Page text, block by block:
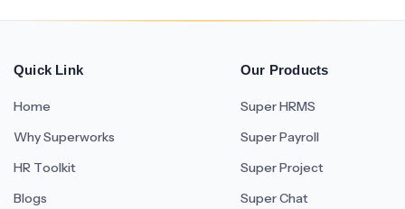
Quick Link
Home
Why Superworks
HR Toolkit
Blogs
Our Products
Super HRMS
Super Payroll
Super Project
Super Chat